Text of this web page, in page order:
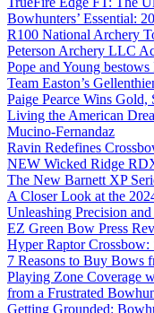
Bowhunters’ Essential:
R100 National Archery
Peterson Archery LLC
Pope and Young
Team Easton’s
Paige Pearce Wins Gold,
Living the American
Mucino-Fernandaz
Ravin Redefines
NEW Wicked Ridge
The New Barnett XP
A Closer Look at the
Unleashing Precision
EZ Green Bow Press
Hyper Raptor Crossbow:
7 Reasons to Buy Bows
Playing Zone Coverage
from a Frustrated
Getting Grounded: